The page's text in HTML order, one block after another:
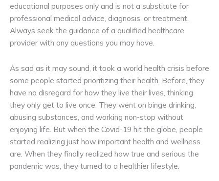
educational purposes only and is not a substitute for
professional medical advice, diagnosis, or treatment.
Always seek the guidance of a qualified healthcare
provider with any questions you may have.
As sad as it may sound, it took a world health crisis before
some people started prioritizing their health. Before, they
have no disregard for how they live their lives, thinking
they only get to live once. They went on binge drinking,
abusing substances, and working non-stop without
enjoying life. But when the Covid-19 hit the globe, people
started realizing just how important health and wellness
are. When they finally realized how true and serious the
pandemic was, they turned to a healthier lifestyle.